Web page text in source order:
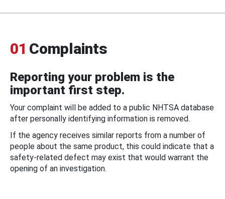
01 Complaints
Reporting your problem is the
important first step.
Your complaint will be added to a public NHTSA database
after personally identifying information is removed.
If the agency receives similar reports from a number of
people about the same product, this could indicate that a
safety-related defect may exist that would warrant the
opening of an investigation.